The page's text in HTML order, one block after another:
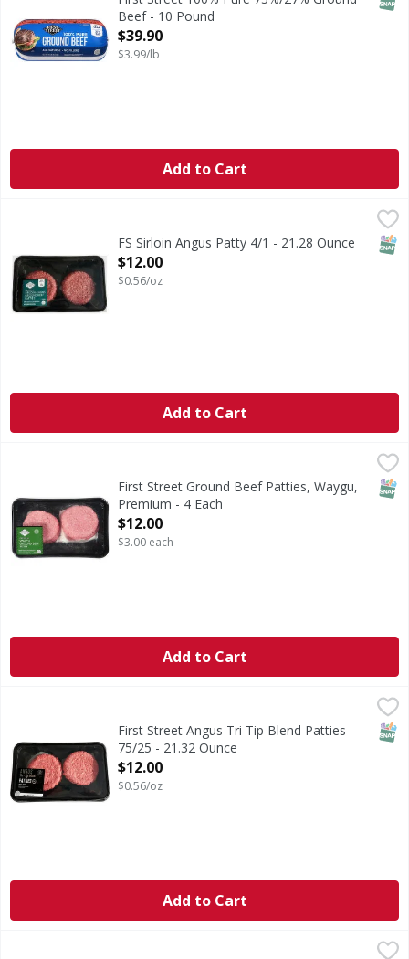
Beef - 10 Pound
Open Product Description
$39.90
$3.99/lb
Add to Cart
FS Sirloin Angus Patty 4/1 - 21.28 Ounce
Open Product Description
$12.00
$0.56/oz
Add to Cart
First Street Ground Beef Patties, Waygu, Premium - 4 Each
Ground Beef Patties, Waygu, Premium
First Street Ground Beef Patties, Waygu,
Premium - 4 Each
Open Product Description
$12.00
$3.00 each
Add to Cart
First Street Angus Tri Tip Blend Patties 75/25 - 21.32
First Street Angus Tri Tip Blend Patties
75/25 - 21.32 Ounce
Open Product Description
$12.00
$0.56/oz
Add to Cart
First Street Angus Brisket Blend Patties 75/25 - 21.32